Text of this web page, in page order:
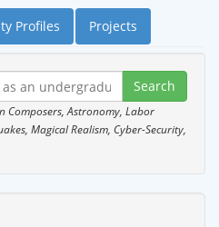
Profiles Projects
Composers, Astronomy, Labor
Magical Realism, Cyber-Security,